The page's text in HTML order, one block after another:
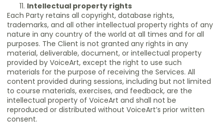
Intellectual property rights
Each Party retains all copyright, database rights,
trademarks, and all other intellectual property rights of any
nature in any country of the world at all times and for all
purposes. The Client is not granted any rights in any
material, deliverable, document, or intellectual property
provided by VoiceArt, except the right to use such
materials for the purpose of receiving the Services. All
content provided during sessions, including but not limited
to course materials, exercises, and feedback, are the
intellectual property of VoiceArt and shall not be
reproduced or distributed without VoiceArt’s prior written
consent.